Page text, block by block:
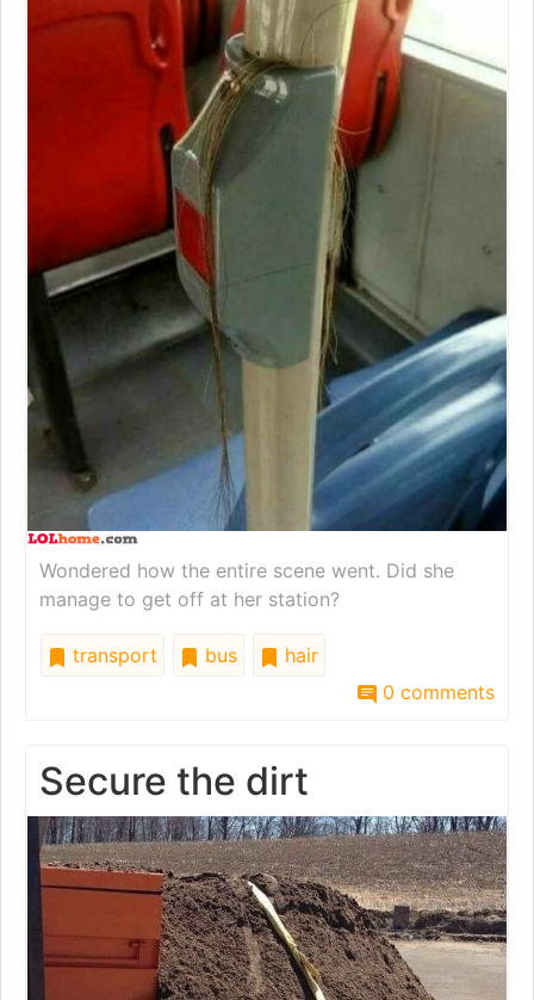
Wondered how the entire scene went. Did she
manage to get off at her station?
transport bus
hair
0 comments
Secure the dirt